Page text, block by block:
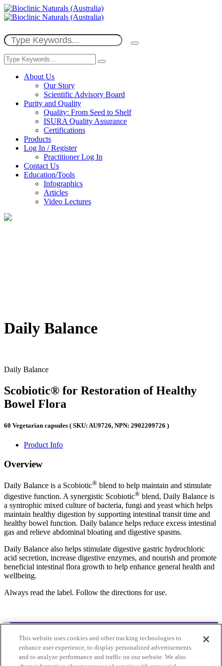
About Us
Our Story
Scientific Advisory Board
Purity and Quality
Quality: From Seed to Shelf
ISURA Quality Assurance
Certifications
Products
Log In / Register
Practitioner Log In
Contact Us
Education/Tools
Infographics
Articles
Video Lectures
Daily Balance
Daily Balance
Scobiotic® for Restoration of Healthy
Bowel Flora
60 Vegetarian capsules ( SKU: AU9726, NPN: 2902209726 )
Product Info
Overview
Daily Balance is a Scobiotic® blend to help maintain and stimulate
digestive function. A synergistic Scobiotic® blend, Daily Balance is
a syntrophic mixed culture of bacteria, fungi and yeast which helps
maintain healthy digestion by supporting intestinal transit time and
healthy bowel function. Daily balance helps reduce excess intestinal
gas and relieve abdominal bloating and digestive spasms.
Daily Balance also helps stimulate digestive gastric hydrochloric
acid secretion, increase digestive enzymes, and nourish and promote
beneficial intestinal flora growth to help enhance general health and
wellbeing.
Always read the label. Follow the directions for use.
© 2025Bioclinic Naturals. All rights reserved.
Practitioner Ordering
This website uses cookies and other tracking technologies to
enhance user experience, to display personalized advertisements
and to analyze performance and traffic on our website. We also